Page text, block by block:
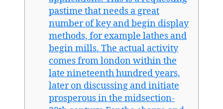
pastime that needs a great
number of key and begin display
methods, for example lathes and
begin mills. The actual activity
comes from london within the
late nineteenth hundred years,
later on discussing and initiate
prosperous in the midsection-